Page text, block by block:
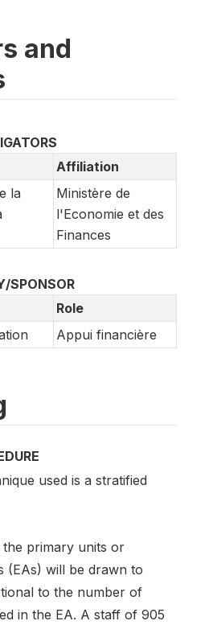
and
Affiliation
la
Ministère de
l'Economie et des
Finances
SPONSOR
Role
Appui financière
used is a stratified
the primary units or
(EAs) will be drawn to
to the number of
in the EA. A staff of 905